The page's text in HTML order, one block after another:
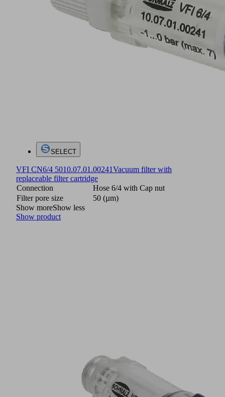
SELECT
VFI CN6/4 5010.07.01.00241Vacuum filter with
replaceable filter cartridge
Connection
Hose 6/4 with Cap nut
Filter pore size
50 (µm)
Show moreShow less
Show product